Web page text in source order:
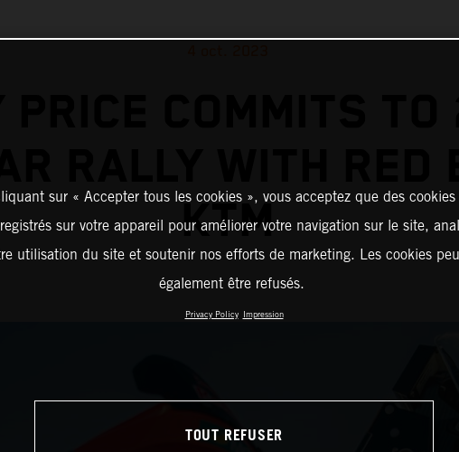
PRICE COMMITS TO
KTM
sur « Accepter tous les cookies », vous acceptez que des cookies
sur votre appareil pour améliorer votre navigation sur le site,
utilisation du site et soutenir nos efforts de marketing. Les cookies
également être refusés.
Privacy Policy Impression
TOUT REFUSER